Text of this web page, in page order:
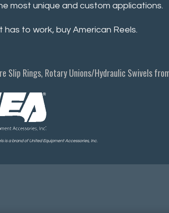
most unique and custom applications.
has to work, buy American Reels.
Slip Rings, Rotary Unions/Hydraulic Swivels
is a brand of United Equipment Accessories, Inc.